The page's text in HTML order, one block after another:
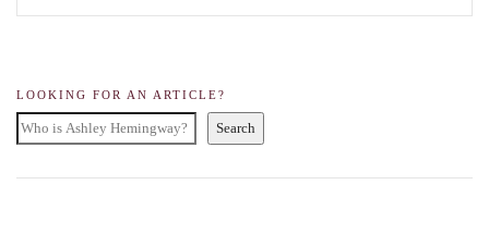
LOOKING FOR AN ARTICLE?
Search